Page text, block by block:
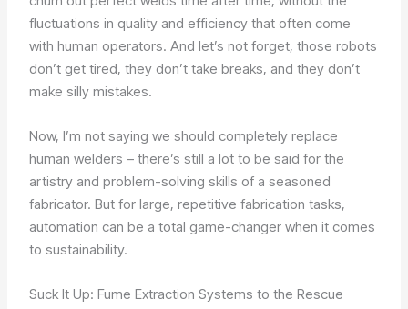
fluctuations in quality and efficiency that often come
with human operators. And let’s not forget, those robots
don’t get tired, they don’t take breaks, and they don’t
make silly mistakes.
Now, I’m not saying we should completely replace
human welders – there’s still a lot to be said for the
artistry and problem-solving skills of a seasoned
fabricator. But for large, repetitive fabrication tasks,
automation can be a total game-changer when it comes
to sustainability.
Suck It Up: Fume Extraction Systems to the Rescue